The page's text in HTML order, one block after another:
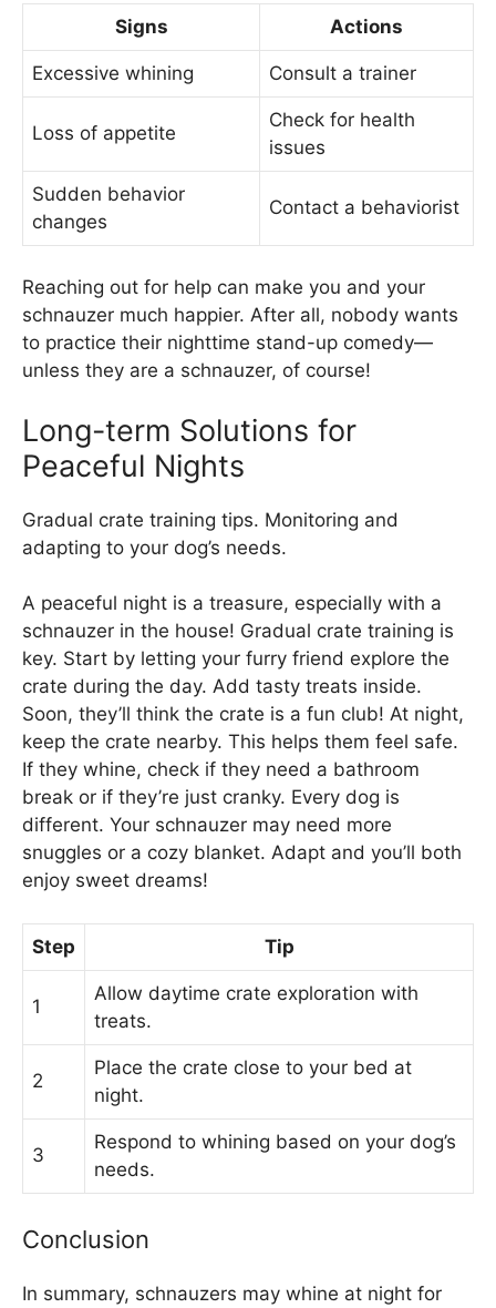
Signs Actions
Excessive whining Consult a trainer
Loss of appetite
Check for health
issues
Sudden behavior
changes
Contact a behaviorist
Reaching out for help can make you and your
schnauzer much happier. After all, nobody wants
to practice their nighttime stand-up comedy—
unless they are a schnauzer, of course!
Long-term Solutions for
Peaceful Nights
Gradual crate training tips. Monitoring and
adapting to your dog’s needs.
A peaceful night is a treasure, especially with a
schnauzer in the house! Gradual crate training is
key. Start by letting your furry friend explore the
crate during the day. Add tasty treats inside.
Soon, they’ll think the crate is a fun club! At night,
keep the crate nearby. This helps them feel safe.
If they whine, check if they need a bathroom
break or if they’re just cranky. Every dog is
different. Your schnauzer may need more
snuggles or a cozy blanket. Adapt and you’ll both
enjoy sweet dreams!
Step Tip
1
Allow daytime crate exploration with
treats.
2
Place the crate close to your bed at
night.
3
Respond to whining based on your dog’s
needs.
Conclusion
In summary, schnauzers may whine at night for